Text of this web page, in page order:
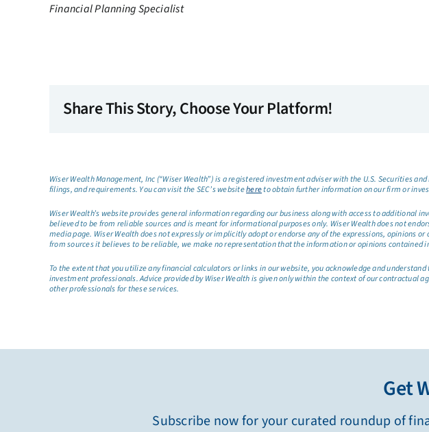
Financial Planning Specialist
Share This Story, Choose Your Platform!
Wiser Wealth Management, Inc (“Wiser Wealth”) is a registered investment adviser with the U.S. Securities
filings, and requirements. You can visit the SEC’s websitehereto obtain further information on our firm or
Wiser Wealth’s website provides general information regarding our business along with access to
believed to be from reliable sources and is meant for informational purposes only. Wiser Wealth does not
media page. Wiser Wealth does not expressly or implicitly adopt or endorse any of the expressions, opinions
from sources it believes to be reliable, we make no representation that the information or opinions contained
To the extent that you utilize any financial calculators or links in our website, you acknowledge and
investment professionals. Advice provided by Wiser Wealth is given only within the context of our
other professionals for these services.
Get
Subscribe now for your curated roundup of